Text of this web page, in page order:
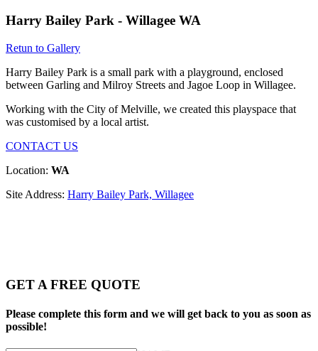
Harry Bailey Park - Willagee WA
Retun to Gallery
Harry Bailey Park is a small park with a playground, enclosed
between Garling and Milroy Streets and Jagoe Loop in Willagee.
Working with the City of Melville, we created this playspace that
was customised by a local artist.
CONTACT US
Location: WA
Site Address: Harry Bailey Park, Willagee
GET A FREE QUOTE
Please complete this form and we will get back to you as soon as
possible!